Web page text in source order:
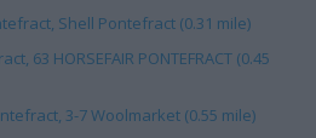
Shell Pontefract (0.31 mile)
63 HORSEFAIR PONTEFRACT (0.45
3-7 Woolmarket (0.55 mile)